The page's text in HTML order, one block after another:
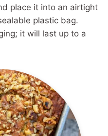
place it into an airtight
plastic bag.
it will last up to a